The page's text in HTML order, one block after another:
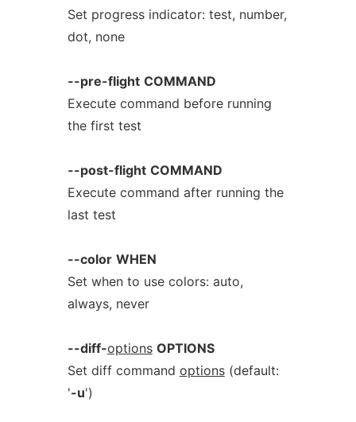
Set progress indicator: test, number,
dot, none
--pre-flight COMMAND
Execute command before running
the first test
--post-flight COMMAND
Execute command after running the
last test
--color WHEN
Set when to use colors: auto,
always, never
--diff-options OPTIONS
Set diff command options(default:
'-u')